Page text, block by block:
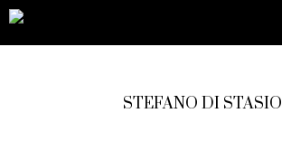
STEFANO DI STASIO